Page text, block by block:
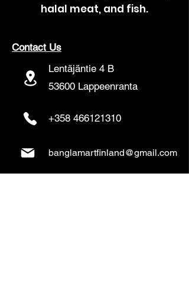
halal meat, and fish.
Contact Us
Lentäjäntie 4 B
53600 Lappeenranta
+358 466121310
banglamartfinland@gmail.com